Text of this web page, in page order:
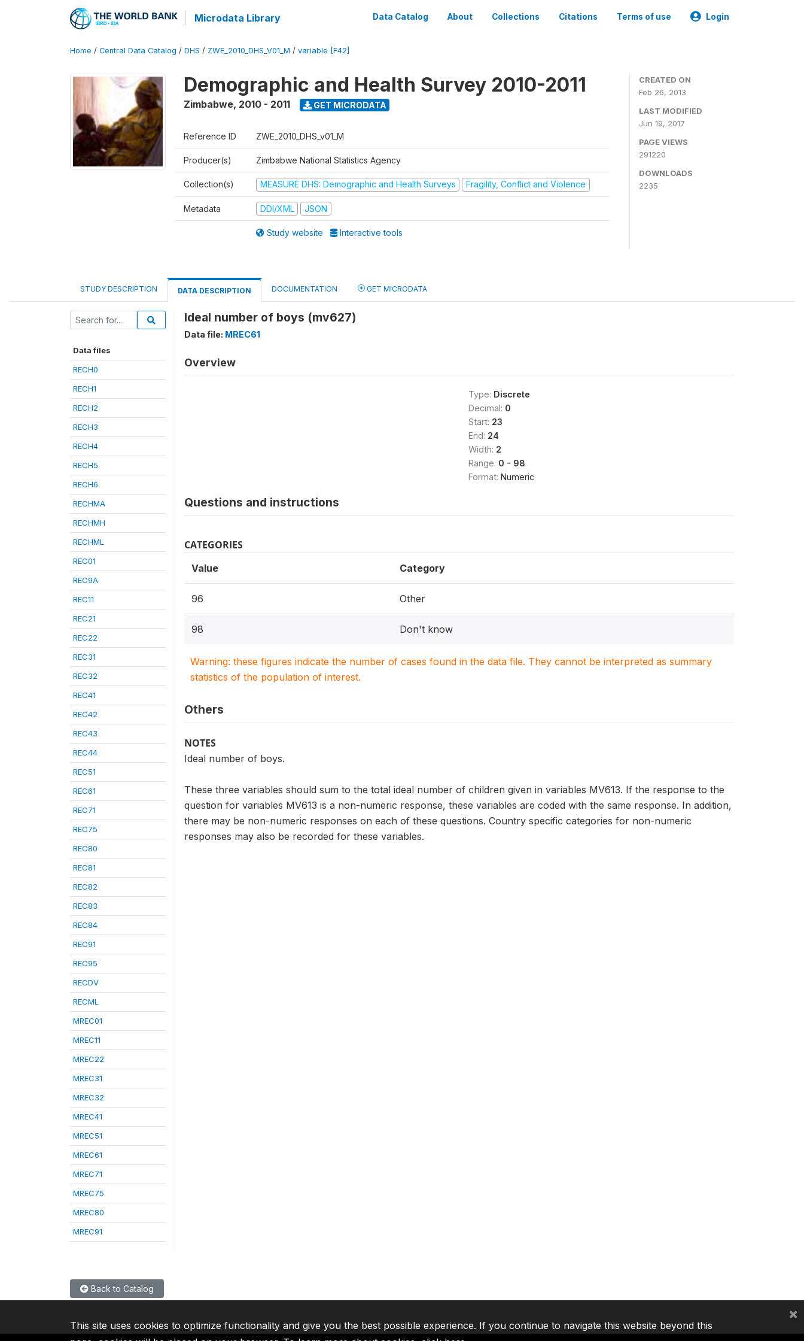
Microdata Library Data Catalog About Collections Citations Terms of use Login
Home / Central Data Catalog / DHS / ZWE_2010_DHS_V01_M / variable [F42]
Demographic and Health Survey 2010-2011
Zimbabwe, 2010 - 2011 GET MICRODATA
Reference ID ZWE_2010_DHS_v01_M
Producer(s) Zimbabwe National Statistics Agency
Collection(s) MEASURE DHS: Demographic and Health Surveys Fragility, Conflict and Violence
Metadata DDI/XML JSON
Study website Interactive tools
CREATED ON
Feb 26, 2013
LAST MODIFIED
Jun 19, 2017
PAGE VIEWS
291220
DOWNLOADS
2235
STUDY DESCRIPTION DATA DESCRIPTION DOCUMENTATION GET MICRODATA
Data files
RECH0
RECH1
RECH2
RECH3
RECH4
RECH5
RECH6
RECHMA
RECHMH
RECHML
REC01
REC9A
REC11
REC21
REC22
REC31
REC32
REC41
REC42
REC43
REC44
REC51
REC61
REC71
REC75
REC80
REC81
REC82
REC83
REC84
REC91
REC95
RECDV
RECML
MREC01
MREC11
MREC22
MREC31
MREC32
MREC41
MREC51
MREC61
MREC71
MREC75
MREC80
MREC91
Ideal number of boys (mv627)
Data file: MREC61
Overview
Type: Discrete
Decimal: 0
Start: 23
End: 24
Width: 2
Range: 0 - 98
Format: Numeric
Questions and instructions
CATEGORIES
Value Category
96 Other
98 Don't know
Warning: these figures indicate the number of cases found in the data file. They cannot be interpreted as summary
statistics of the population of interest.
Others
NOTES
Ideal number of boys.
These three variables should sum to the total ideal number of children given in variables MV613. If the response to the
question for variables MV613 is a non-numeric response, these variables are coded with the same response. In addition,
there may be non-numeric responses on each of these questions. Country specific categories for non-numeric
responses may also be recorded for these variables.
Back to Catalog
This site uses cookies to optimize functionality and give you the best possible experience. If you continue to navigate this website beyond this
×